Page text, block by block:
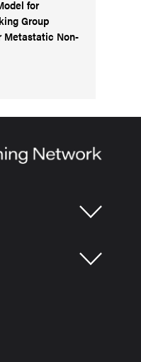
for
Group
Metastatic Non-